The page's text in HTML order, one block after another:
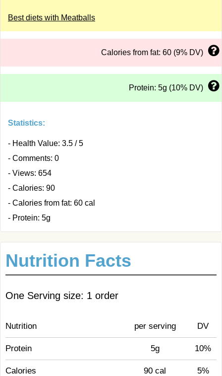
Best diets with Meatballs
Calories from fat: 60 (9% DV)
Protein: 5g (10% DV)
Statistics:
- Health Value: 3.5 / 5
- Comments: 0
- Views: 654
- Calories: 90
- Calories from fat: 60 cal
- Protein: 5g
Nutrition Facts
One Serving size: 1 order
Nutrition per serving DV
Protein 5g 10%
Calories 90 cal 5%